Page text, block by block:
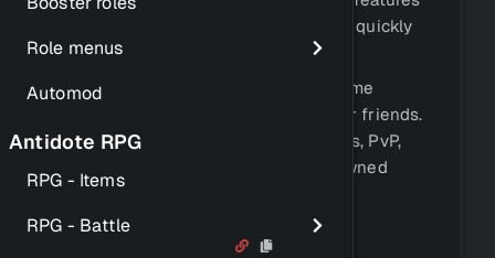
Role menus
Automod
Antidote RPG
RPG - Items
RPG - Battle
that can help you set up your server quickly
and completely.
Antidote also comes with an RPG game
system, which you can play with your friends.
This game includes fighting monsters, PvP,
leveling, a stable economy, player-owned
casinos, and much more.